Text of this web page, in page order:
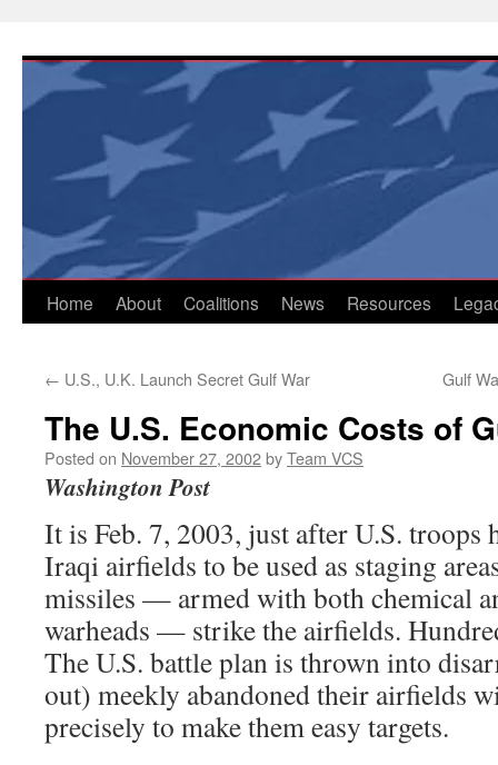
content
Home About Coalitions News Resources
← U.S., U.K. Launch Secret Gulf War Gulf
The U.S. Economic Costs of
Posted on November 27, 2002byTeam VCS
Washington Post
It is Feb. 7, 2003, just after U.S. troops
Iraqi airfields to be used as staging
missiles — armed with both chemical
warheads — strike the airfields.
The U.S. battle plan is thrown into
out) meekly abandoned their airfields
precisely to make them easy targets.